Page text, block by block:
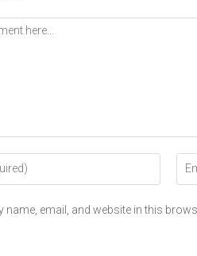
name, email, and website in this